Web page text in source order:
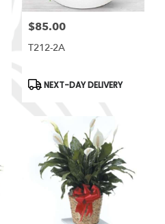
Price:
$85.00
T212-2A
Product
NEXT-DAY DELIVERY